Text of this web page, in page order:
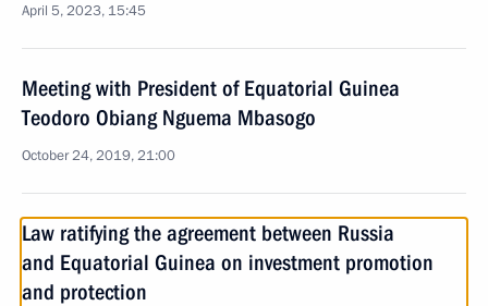
April 5, 2023, 15:45
Meeting with President of Equatorial Guinea
Teodoro Obiang Nguema Mbasogo
October 24, 2019, 21:00
Law ratifying the agreement between Russia
and Equatorial Guinea on investment promotion
and protection